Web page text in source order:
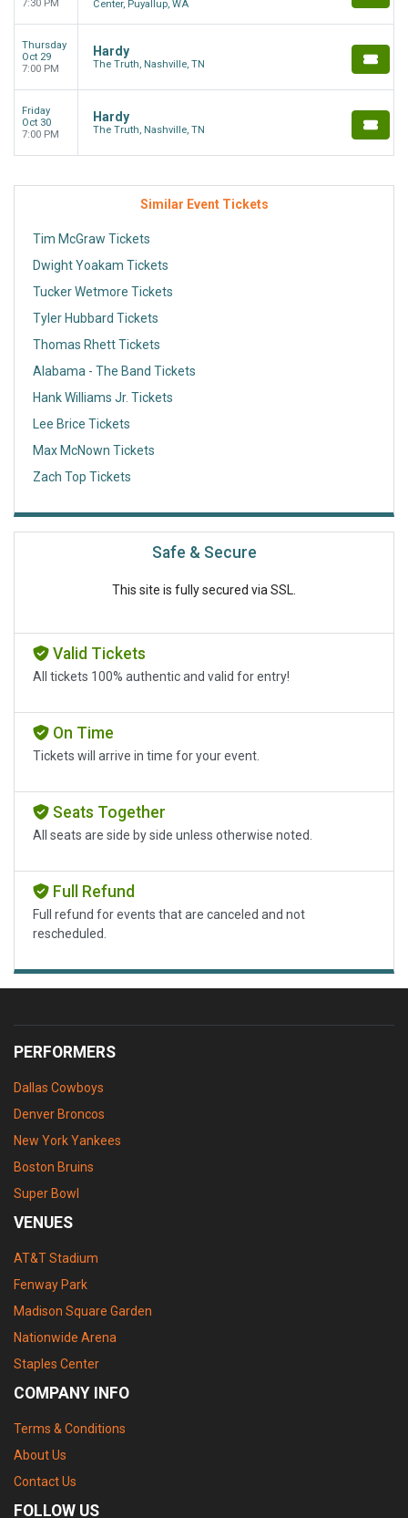
7:30 PM
Center, Puyallup, WA
Thursday
Oct 29
7:00 PM
Hardy
The Truth, Nashville, TN
Friday
Oct 30
7:00 PM
Hardy
The Truth, Nashville, TN
Similar Event Tickets
Tim McGraw Tickets
Dwight Yoakam Tickets
Tucker Wetmore Tickets
Tyler Hubbard Tickets
Thomas Rhett Tickets
Alabama - The Band Tickets
Hank Williams Jr. Tickets
Lee Brice Tickets
Max McNown Tickets
Zach Top Tickets
Safe & Secure
This site is fully secured via SSL.
Valid Tickets
All tickets 100% authentic and valid for entry!
On Time
Tickets will arrive in time for your event.
Seats Together
All seats are side by side unless otherwise noted.
Full Refund
Full refund for events that are canceled and not
rescheduled.
PERFORMERS
Dallas Cowboys
Denver Broncos
New York Yankees
Boston Bruins
Super Bowl
VENUES
AT&T Stadium
Fenway Park
Madison Square Garden
Nationwide Arena
Staples Center
COMPANY INFO
Terms & Conditions
About Us
Contact Us
FOLLOW US